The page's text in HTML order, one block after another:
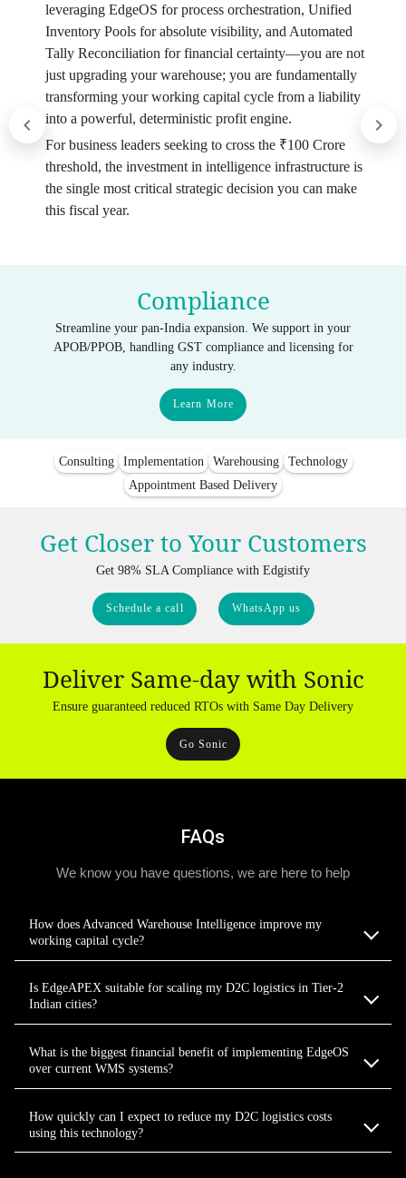
leveraging EdgeOS for process orchestration, Unified
Inventory Pools for absolute visibility, and Automated
Tally Reconciliation for financial certainty—you are not
just upgrading your warehouse; you are fundamentally
transforming your working capital cycle from a liability
into a powerful, deterministic profit engine.
For business leaders seeking to cross the ₹100 Crore
threshold, the investment in intelligence infrastructure is
the single most critical strategic decision you can make
this fiscal year.
Compliance
Streamline your pan-India expansion. We support in your
APOB/PPOB, handling GST compliance and licensing for
any industry.
Learn More
Consulting Implementation Warehousing
Technology
Appointment Based Delivery
Get Closer to Your Customers
Get 98% SLA Compliance with Edgistify
Schedule a call WhatsApp us
Deliver Same-day with Sonic
Ensure guaranteed reduced RTOs with Same Day Delivery
Go Sonic
FAQs
We know you have questions, we are here to help
How does Advanced Warehouse Intelligence improve my
working capital cycle?
Is EdgeAPEX suitable for scaling my D2C logistics in Tier-2
Indian cities?
What is the biggest financial benefit of implementing EdgeOS
over current WMS systems?
How quickly can I expect to reduce my D2C logistics costs
using this technology?